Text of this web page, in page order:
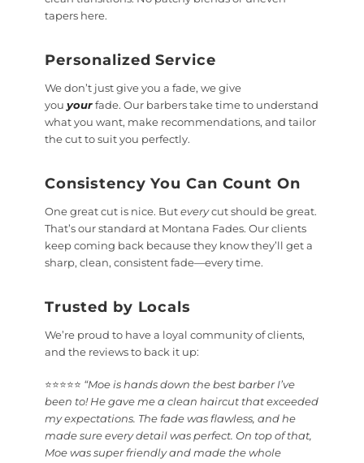
tapers here.
Personalized Service
We don’t just give you a fade, we give
you your fade. Our barbers take time to understand
what you want, make recommendations, and tailor
the cut to suit you perfectly.
Consistency You Can Count On
One great cut is nice. But every cut should be great.
That’s our standard at Montana Fades. Our clients
keep coming back because they know they’ll get a
sharp, clean, consistent fade—every time.
Trusted by Locals
We’re proud to have a loyal community of clients,
and the reviews to back it up:
⭐⭐⭐⭐⭐ “Moe is hands down the best barber I’ve
been to! He gave me a clean haircut that exceeded
my expectations. The fade was flawless, and he
made sure every detail was perfect. On top of that,
Moe was super friendly and made the whole